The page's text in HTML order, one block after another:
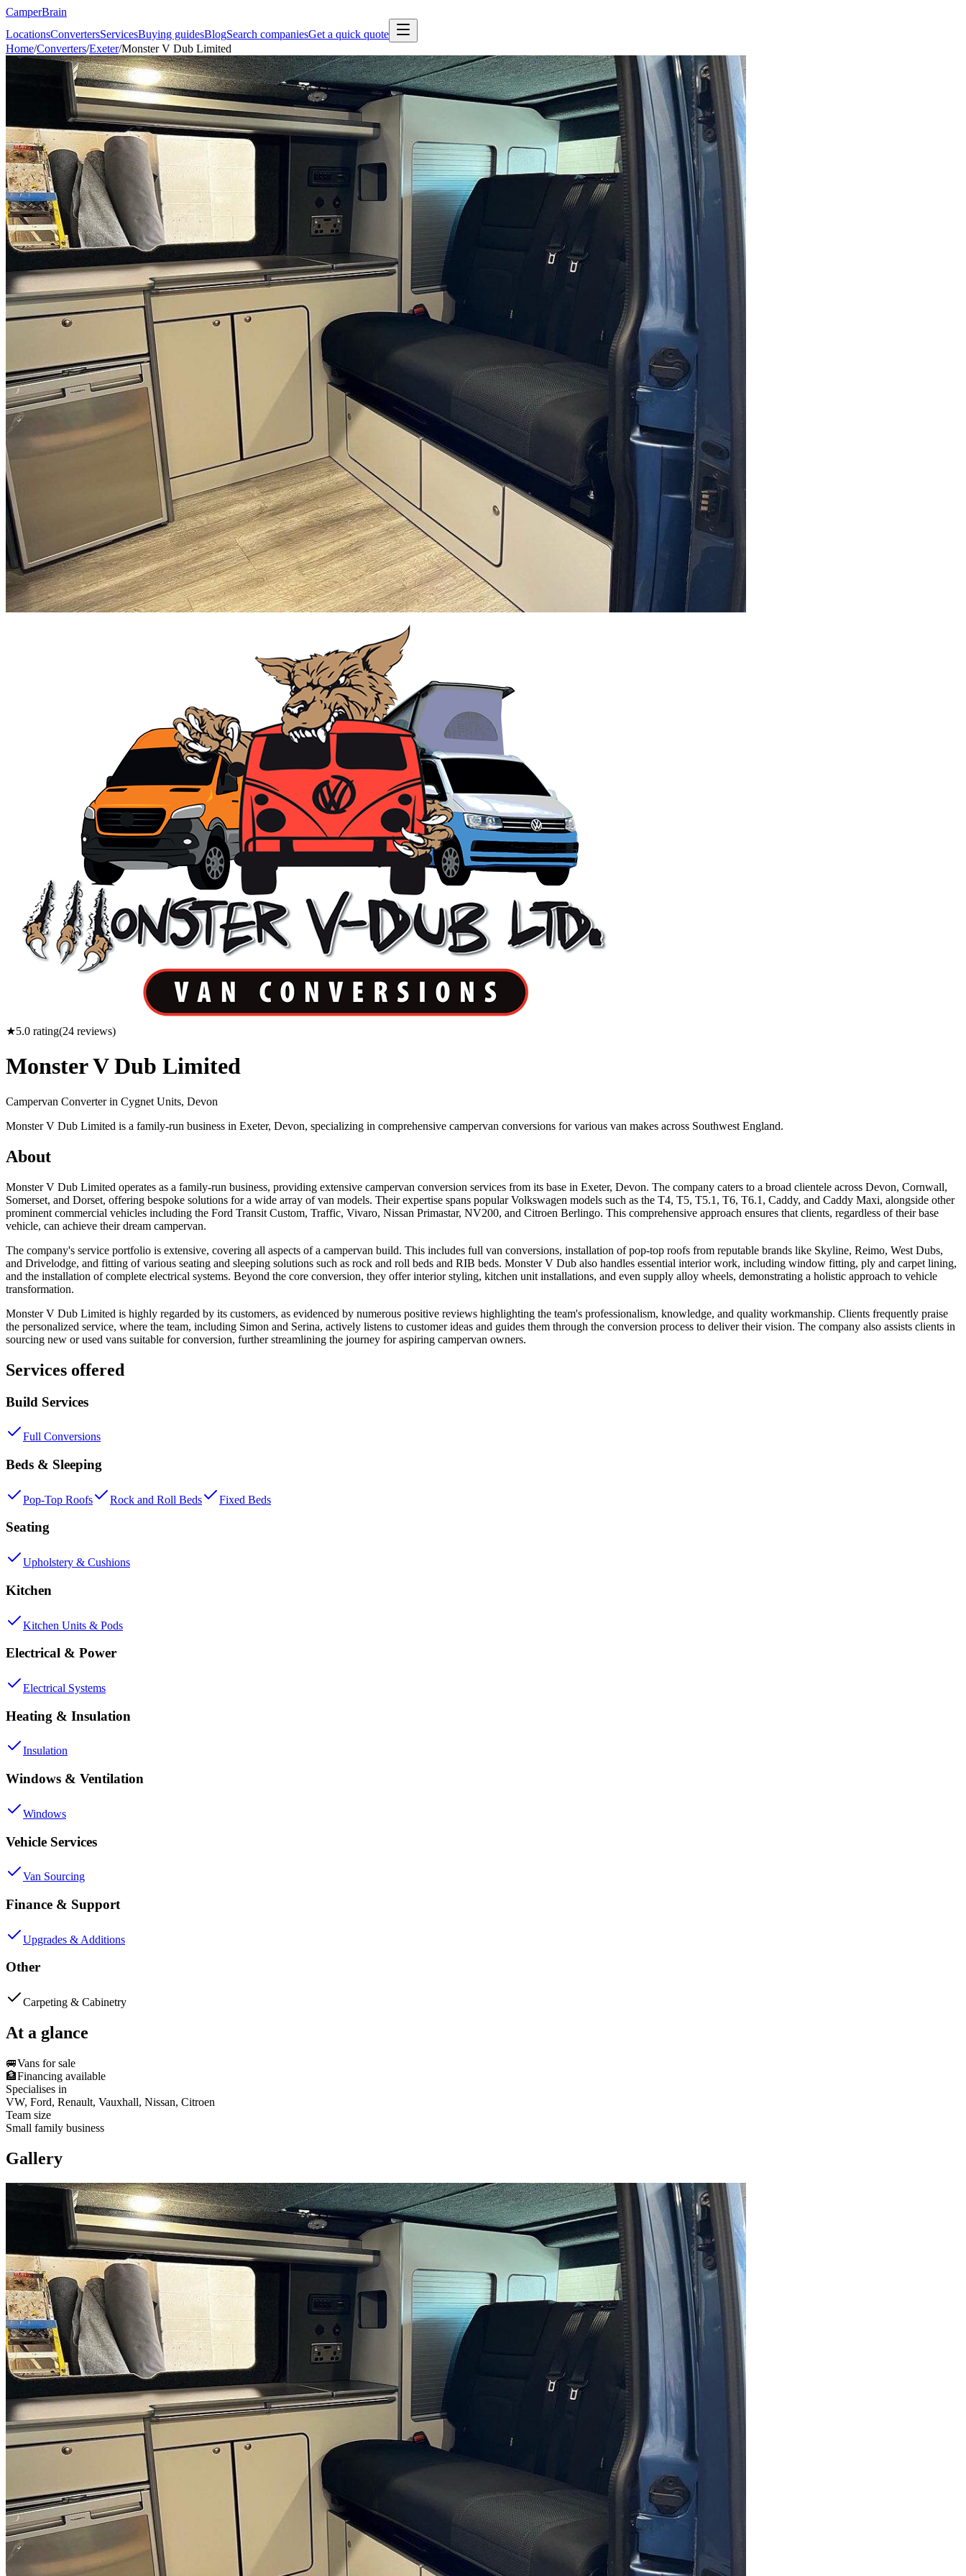
CamperBrain
LocationsConvertersServicesBuying guidesBlogSearch companiesGet a quick quote
Home/Converters/Exeter/Monster V Dub Limited
★5.0 rating(24 reviews)
Monster V Dub Limited
Campervan Converter in Cygnet Units, Devon
Monster V Dub Limited is a family-run business in Exeter, Devon, specializing in comprehensive campervan conversions for various van makes across Southwest England.
About
Monster V Dub Limited operates as a family-run business, providing extensive campervan conversion services from its base in Exeter, Devon. The company caters to a broad clientele across Devon, Cornwall,
Somerset, and Dorset, offering bespoke solutions for a wide array of van models. Their expertise spans popular Volkswagen models such as the T4, T5, T5.1, T6, T6.1, Caddy, and Caddy Maxi, alongside other
prominent commercial vehicles including the Ford Transit Custom, Traffic, Vivaro, Nissan Primastar, NV200, and Citroen Berlingo. This comprehensive approach ensures that clients, regardless of their base
vehicle, can achieve their dream campervan.
The company's service portfolio is extensive, covering all aspects of a campervan build. This includes full van conversions, installation of pop-top roofs from reputable brands like Skyline, Reimo, West Dubs,
and Drivelodge, and fitting of various seating and sleeping solutions such as rock and roll beds and RIB beds. Monster V Dub also handles essential interior work, including window fitting, ply and carpet lining,
and the installation of complete electrical systems. Beyond the core conversion, they offer interior styling, kitchen unit installations, and even supply alloy wheels, demonstrating a holistic approach to vehicle
transformation.
Monster V Dub Limited is highly regarded by its customers, as evidenced by numerous positive reviews highlighting the team's professionalism, knowledge, and quality workmanship. Clients frequently praise
the personalized service, where the team, including Simon and Serina, actively listens to customer ideas and guides them through the conversion process to deliver their vision. The company also assists clients in
sourcing new or used vans suitable for conversion, further streamlining the journey for aspiring campervan owners.
Services offered
Build Services
Full Conversions
Beds & Sleeping
Pop-Top Roofs Rock and Roll Beds Fixed Beds
Seating
Upholstery & Cushions
Kitchen
Kitchen Units & Pods
Electrical & Power
Electrical Systems
Heating & Insulation
Insulation
Windows & Ventilation
Windows
Vehicle Services
Van Sourcing
Finance & Support
Upgrades & Additions
Other
Carpeting & Cabinetry
At a glance
🚐Vans for sale
🏦Financing available
Specialises in
VW, Ford, Renault, Vauxhall, Nissan, Citroen
Team size
Small family business
Gallery